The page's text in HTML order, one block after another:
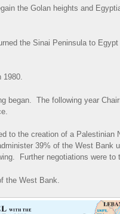
the Golan heights and
the Sinai Peninsula to
1980.
began. The following year
to the creation of a Palestinian
39% of the West Bank
Further negotiations were to
the West Bank.